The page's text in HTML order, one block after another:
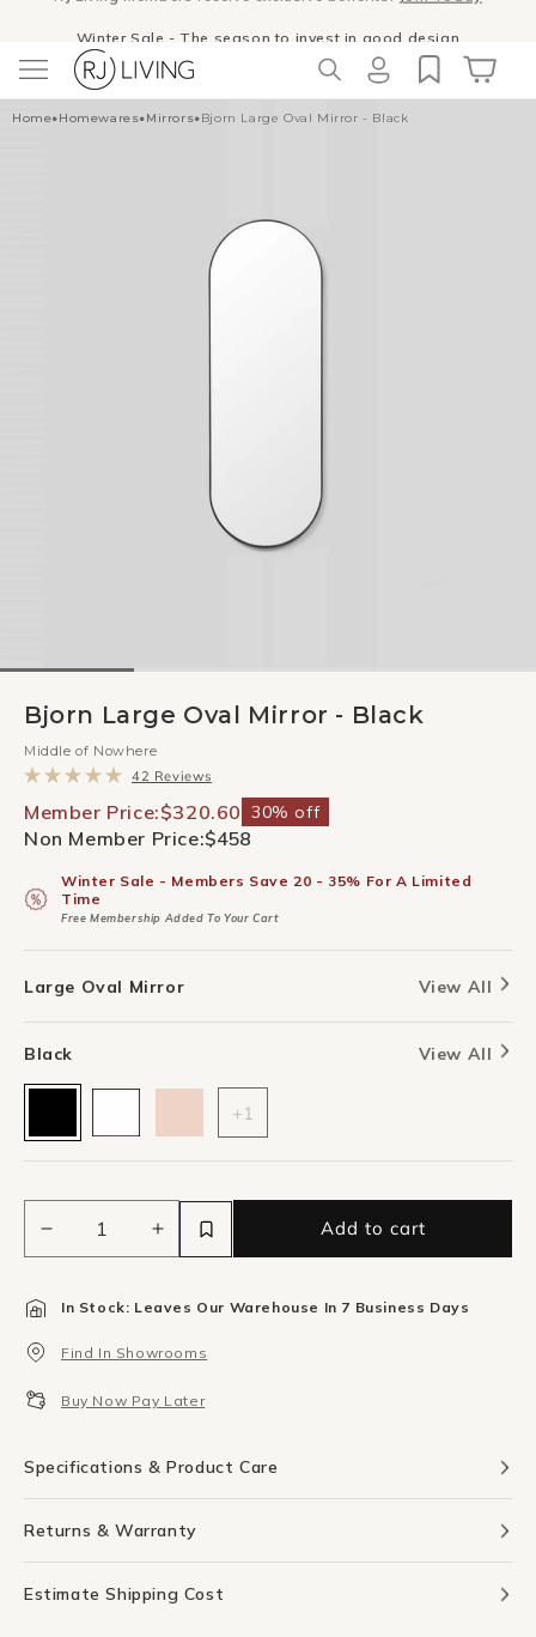
content
Home•Homewares•Mirrors•Bjorn Large Oval Mirror - Black
Bjorn Large Oval Mirror - Black
Middle of Nowhere
5.0
of
stars
42 Reviews
to
scroll
to
reviews
Member Price:$320.60 30% off
Non Member Price:$458
Winter Sale - Members Save 20 - 35% For A Limited
Time
Free Membership Added To Your Cart
Large Oval Mirror View All
Black View All
+1
Decrease
quantity
Bjorn
Oval
Increase
quantity
Bjorn
Oval
-
Add to cart
In Stock: Leaves Our Warehouse In 7 Business Days
Find In Showrooms
Buy Now Pay Later
Specifications & Product Care
Returns & Warranty
Estimate Shipping Cost